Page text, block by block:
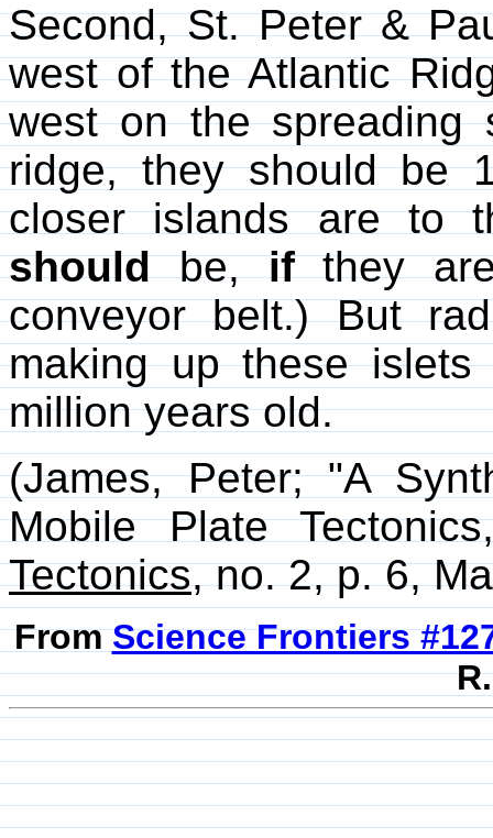
Second, St. Peter &
west of the Atlantic
west on the spreading
ridge, they should be
closer islands are to
shouldbe,ifthey
conveyor belt.) But
making up these
million years old.
(James, Peter; "A
Mobile Plate
Tectonics, no. 2, p. 6,
FromScience Frontiers